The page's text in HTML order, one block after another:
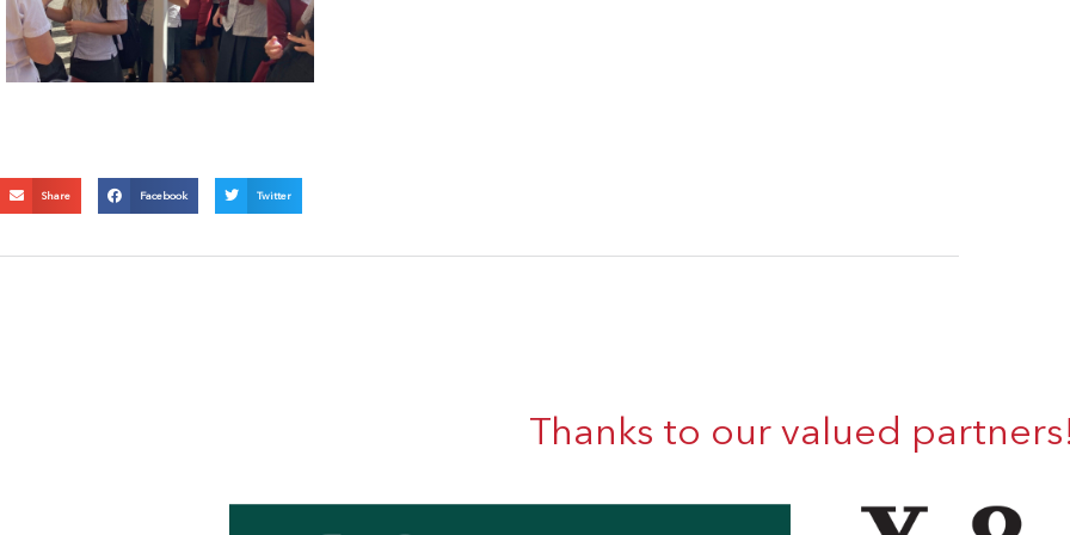
Share Facebook Twitter
Thanks to our valued